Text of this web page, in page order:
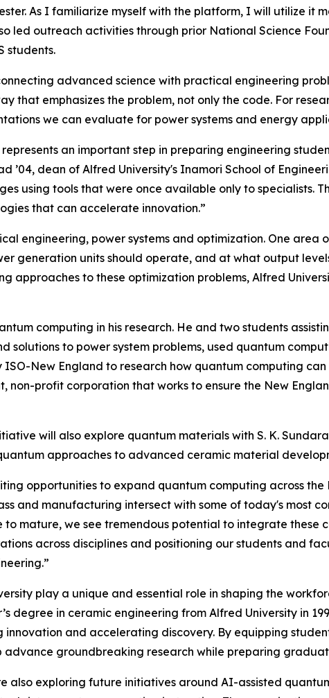
As I familiarize myself with the platform, I will utilize it
led outreach activities through prior National Science
students.
advanced science with practical engineering
that emphasizes the problem, not only the code. For
we can evaluate for power systems and energy
an important step in preparing engineering
’04, dean of Alfred University's Inamori School of
using tools that were once available only to specialists.
that can accelerate innovation.”
engineering, power systems and optimization. One
generation units should operate, and at what output
approaches to these optimization problems, Alfred
computing in his research. He and two students
solutions to power system problems, used quantum
New England to research how quantum computing
non-profit corporation that works to ensure the New
will also explore quantum materials with S. K.
approaches to advanced ceramic material
opportunities to expand quantum computing across
and manufacturing intersect with some of today's most
mature, we see tremendous potential to integrate these
across disciplines and positioning our students and
play a unique and essential role in shaping the
degree in ceramic engineering from Alfred University in
and accelerating discovery. By equipping
advance groundbreaking research while preparing
also exploring future initiatives around AI-assisted